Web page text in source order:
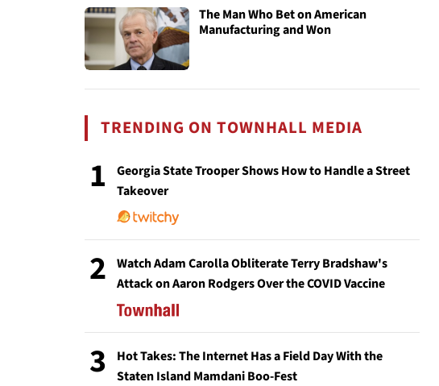
The Man Who Bet on American
Manufacturing and Won
TRENDING ON TOWNHALL MEDIA
1
Georgia State Trooper Shows How to Handle a Street
Takeover
2
Watch Adam Carolla Obliterate Terry Bradshaw's
Attack on Aaron Rodgers Over the COVID Vaccine
3
Hot Takes: The Internet Has a Field Day With the
Staten Island Mamdani Boo-Fest